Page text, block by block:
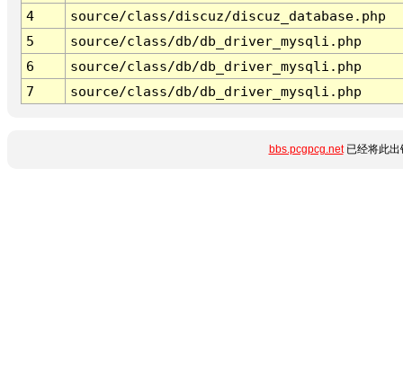
4
source/class/discuz/discuz_database.php
5
source/class/db/db_driver_mysqli.php
6
source/class/db/db_driver_mysqli.php
7
source/class/db/db_driver_mysqli.php
bbs.pcgpcg.net已经将此出